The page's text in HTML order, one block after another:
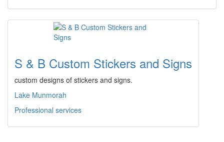
S & B Custom Stickers and Signs
custom designs of stickers and signs.
Lake Munmorah
Professional services